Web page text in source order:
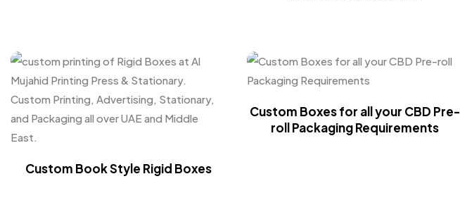
Custom Book Style Rigid Boxes
Custom Boxes for all your CBD Pre-
roll Packaging Requirements